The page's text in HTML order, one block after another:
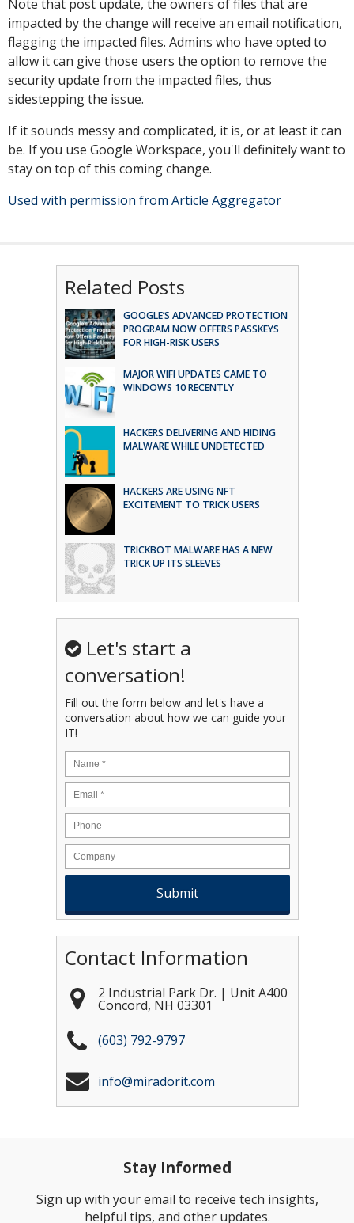
Note that post update, the owners of files that are
impacted by the change will receive an email notification,
flagging the impacted files. Admins who have opted to
allow it can give those users the option to remove the
security update from the impacted files, thus
sidestepping the issue.
If it sounds messy and complicated, it is, or at least it can
be. If you use Google Workspace, you'll definitely want to
stay on top of this coming change.
Used with permission from Article Aggregator
Related Posts
GOOGLE’S ADVANCED PROTECTION
PROGRAM NOW OFFERS PASSKEYS
FOR HIGH-RISK USERS
MAJOR WIFI UPDATES CAME TO
WINDOWS 10 RECENTLY
HACKERS DELIVERING AND HIDING
MALWARE WHILE UNDETECTED
HACKERS ARE USING NFT
EXCITEMENT TO TRICK USERS
TRICKBOT MALWARE HAS A NEW
TRICK UP ITS SLEEVES
Let's start a
conversation!
Fill out the form below and let's have a
conversation about how we can guide your
IT!
Name *
Email *
Contact Information
2 Industrial Park Dr. | Unit A400
Concord, NH 03301
(603) 792-9797
info@miradorit.com
Stay Informed
Sign up with your email to receive tech insights,
helpful tips, and other updates.